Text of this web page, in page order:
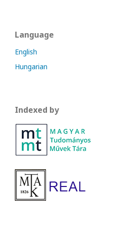
Language
English
Hungarian
Indexed by